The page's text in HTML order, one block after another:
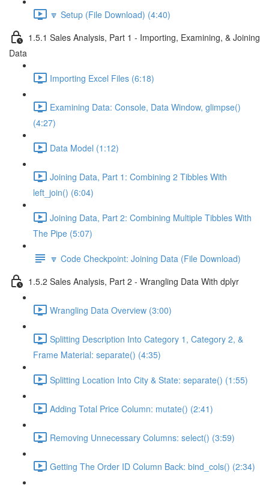
🔽 Setup (File Download) (4:40)
1.5.1 Sales Analysis, Part 1 - Importing, Examining, & Joining
Data
Importing Excel Files (6:18)
Examining Data: Console, Data Window, glimpse()
(4:27)
Data Model (1:12)
Joining Data, Part 1: Combining 2 Tibbles With
left_join() (6:04)
Joining Data, Part 2: Combining Multiple Tibbles With
The Pipe (5:07)
🔽 Code Checkpoint: Joining Data (File Download)
1.5.2 Sales Analysis, Part 2 - Wrangling Data With dplyr
Wrangling Data Overview (3:00)
Splitting Description Into Category 1, Category 2, &
Frame Material: separate() (4:35)
Splitting Location Into City & State: separate() (1:55)
Adding Total Price Column: mutate() (2:41)
Removing Unnecessary Columns: select() (3:59)
Getting The Order ID Column Back: bind_cols() (2:34)